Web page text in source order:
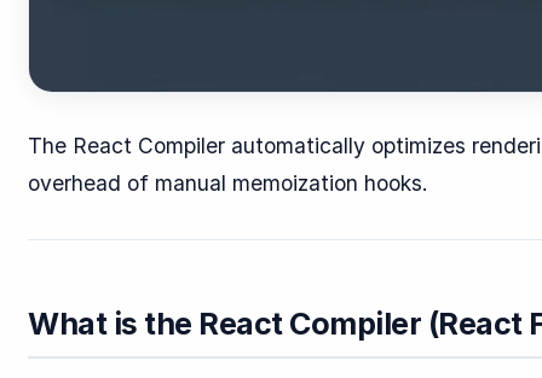
The React Compiler automatically optimizes
overhead of manual memoization hooks.
What is the React Compiler (React